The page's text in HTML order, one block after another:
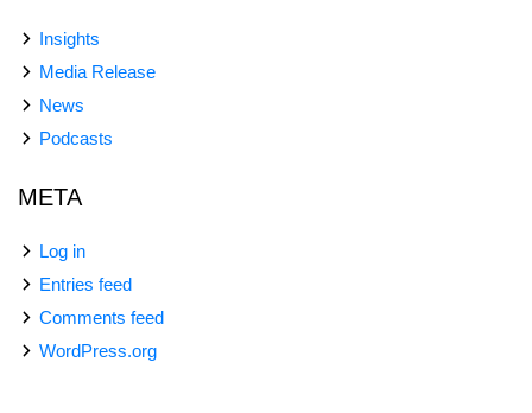
Insights
Media Release
News
Podcasts
META
Log in
Entries feed
Comments feed
WordPress.org